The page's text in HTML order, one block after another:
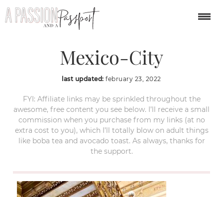
Palacio-Postal-
Mexico-City
last updated:february 23, 2022
FYI: Affiliate links may be sprinkled throughout the
awesome, free content you see below. I’ll receive a small
commission when you purchase from my links (at no
extra cost to you), which I’ll totally blow on adult things
like boba tea and avocado toast. As always, thanks for
the support.